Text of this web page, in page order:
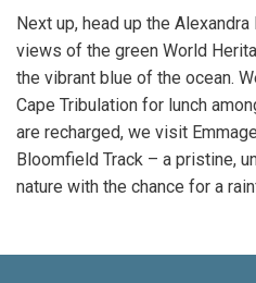
Next up, head up the
views of the green World
the vibrant blue of the ocean.
Cape Tribulation for lunch
are recharged, we visit
Bloomfield Track – a pristine,
nature with the chance for a